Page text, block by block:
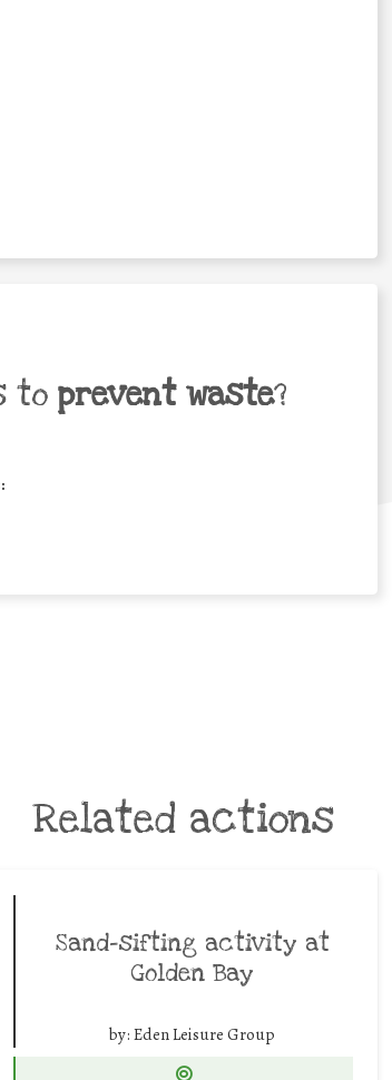
to prevent waste?
Related actions
Sand-sifting activity at
Golden Bay
by: Eden Leisure Group